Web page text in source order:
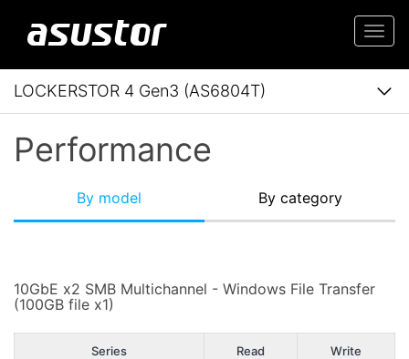
LOCKERSTOR 4 Gen3 (AS6804T)
Performance
By model By category
10GbE x2 SMB Multichannel - Windows File Transfer
(100GB file x1)
Series Read Write